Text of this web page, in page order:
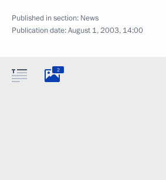
Published in section: News
Publication date:August 1, 2003, 14:00
2